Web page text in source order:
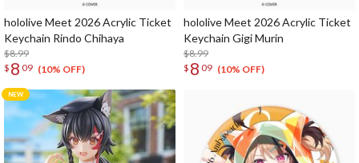
hololive Meet 2026 Acrylic Ticket
Keychain Rindo Chihaya
$8.99
$ 8 09 (10% OFF)
hololive Meet 2026 Acrylic Ticket
Keychain Gigi Murin
$8.99
$ 8 09 (10% OFF)